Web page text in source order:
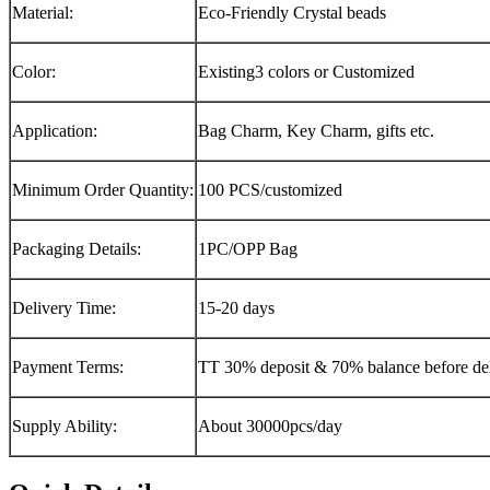
Material: Eco-Friendly Crystal beads
Color: Existing3 colors or Customized
Application: Bag Charm, Key Charm, gifts etc.
Minimum Order Quantity: 100 PCS/customized
Packaging Details: 1PC/OPP Bag
Delivery Time: 15-20 days
Payment Terms: TT 30% deposit & 70% balance before
Supply Ability: About 30000pcs/day